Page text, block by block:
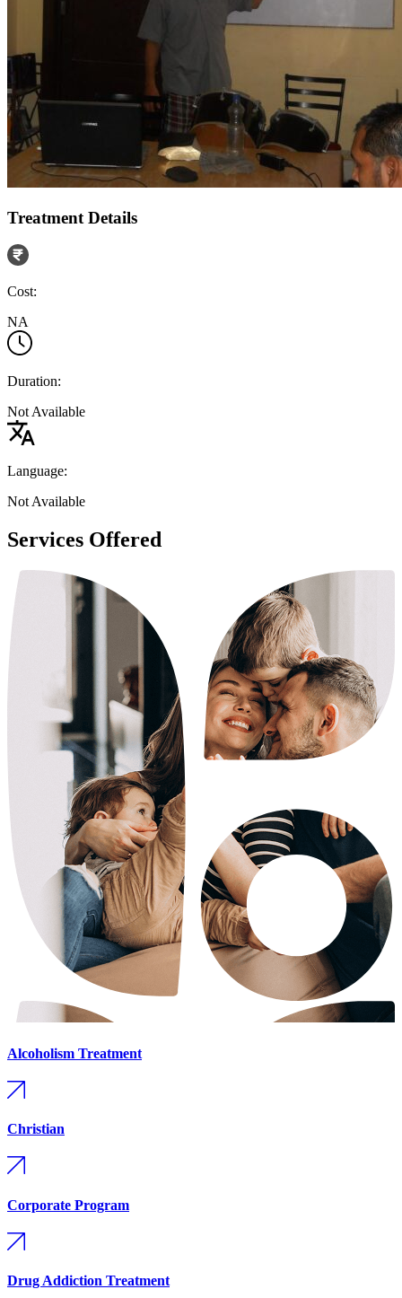
Treatment Details
Cost:
NA
Duration:
Not Available
Language:
Not Available
Services Offered
Alcoholism Treatment
Christian
Corporate Program
Drug Addiction Treatment